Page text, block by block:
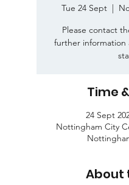
Tue 24 Sept
  |
Please contact
further
Time
24 Sept
Nottingham City
About